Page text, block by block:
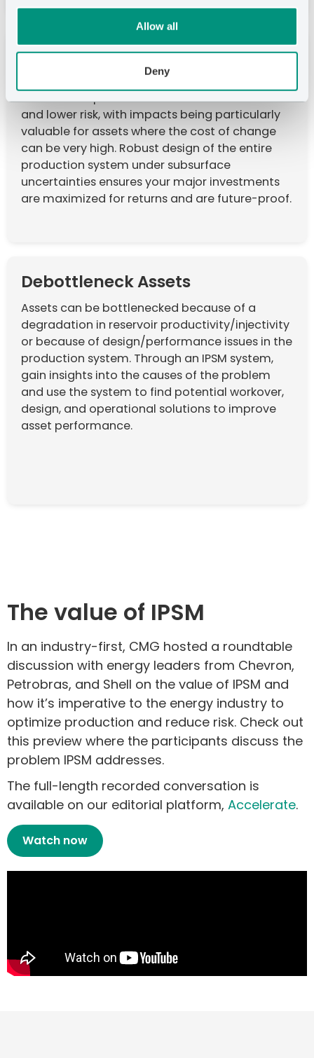
Allow all
Deny
Improve Return on Investment
The right IPSM technology can deliver over 10%
incremental profits with the same cost base
and lower risk, with impacts being particularly
valuable for assets where the cost of change
can be very high. Robust design of the entire
production system under subsurface
uncertainties ensures your major investments
are maximized for returns and are future-proof.
Debottleneck Assets
Assets can be bottlenecked because of a
degradation in reservoir productivity/injectivity
or because of design/performance issues in the
production system. Through an IPSM system,
gain insights into the causes of the problem
and use the system to find potential workover,
design, and operational solutions to improve
asset performance.
The value of IPSM
In an industry-first, CMG hosted a roundtable
discussion with energy leaders from Chevron,
Petrobras, and Shell on the value of IPSM and
how it’s imperative to the energy industry to
optimize production and reduce risk. Check out
this preview where the participants discuss the
problem IPSM addresses.
The full-length recorded conversation is
available on our editorial platform, Accelerate.
Watch now